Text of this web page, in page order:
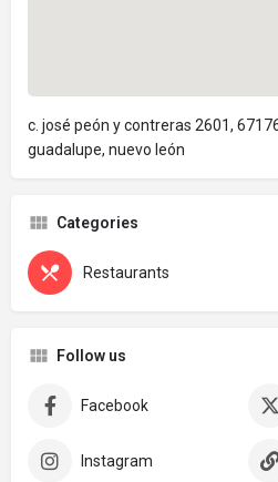
c. josé peón y contreras 2601,
guadalupe, nuevo león
Categories
Restaurants
Follow us
Facebook
Instagram